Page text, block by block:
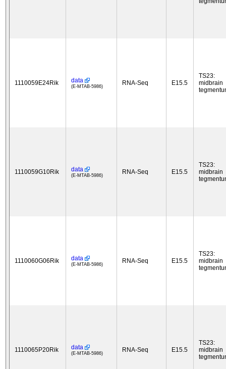
1110059E24Rik data
(E-MTAB-5986) RNA-Seq E15.5
TS23:
midbrain
1110059G10Rik data
(E-MTAB-5986) RNA-Seq E15.5
TS23:
midbrain
1110060G06Rik data
(E-MTAB-5986) RNA-Seq E15.5
TS23:
midbrain
1110065P20Rik data
(E-MTAB-5986) RNA-Seq E15.5
TS23:
midbrain